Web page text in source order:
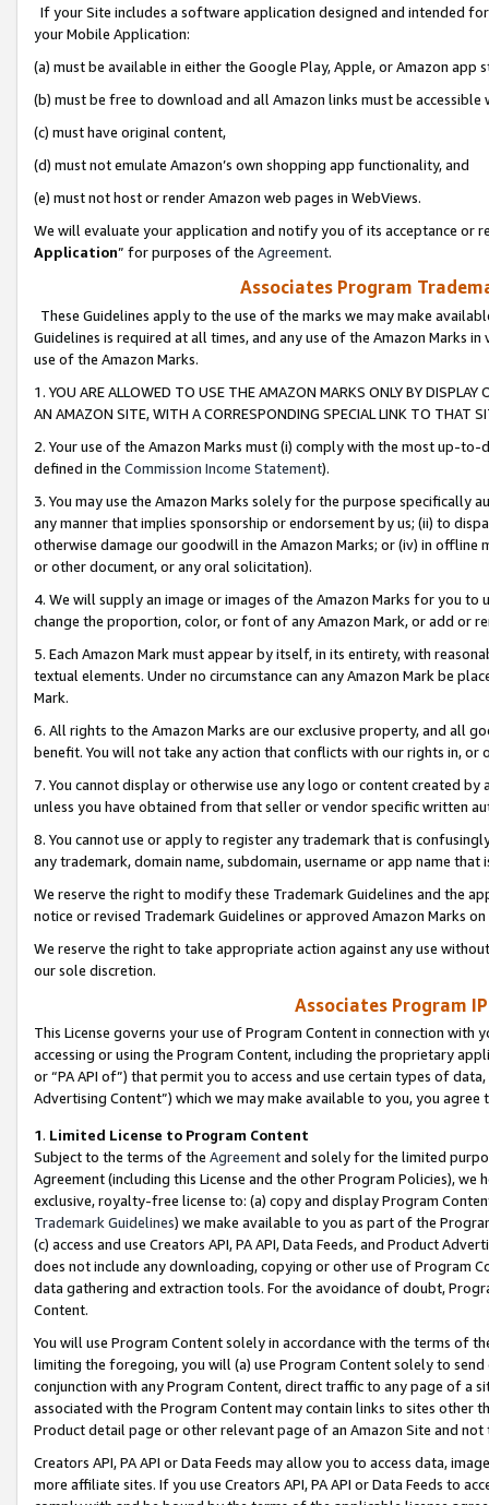
If your Site includes a software application designed and intended
your Mobile Application:
(a) must be available in either the Google Play, Apple, or Amazon app
(b) must be free to download and all Amazon links must be
(c) must have original content,
(d) must not emulate Amazon’s own shopping app functionality, and
(e) must not host or render Amazon web pages in WebViews.
We will evaluate your application and notify you of its acceptance or
Application” for purposes of the Agreement.
Associates Program
These Guidelines apply to the use of the marks we may make
Guidelines is required at all times, and any use of the Amazon Marks
use of the Amazon Marks.
1. YOU ARE ALLOWED TO USE THE AMAZON MARKS ONLY BY
AN AMAZON SITE, WITH A CORRESPONDING SPECIAL LINK TO THAT
2. Your use of the Amazon Marks must (i) comply with the most up-
defined in the Commission Income Statement).
3. You may use the Amazon Marks solely for the purpose specifically
any manner that implies sponsorship or endorsement by us; (ii) to
otherwise damage our goodwill in the Amazon Marks; or (iv) in offline
or other document, or any oral solicitation).
4. We will supply an image or images of the Amazon Marks for you to
change the proportion, color, or font of any Amazon Mark, or add or
5. Each Amazon Mark must appear by itself, in its entirety, with
textual elements. Under no circumstance can any Amazon Mark be
Mark.
6. All rights to the Amazon Marks are our exclusive property, and all
benefit. You will not take any action that conflicts with our rights in, or
7. You cannot display or otherwise use any logo or content created
unless you have obtained from that seller or vendor specific written
8. You cannot use or apply to register any trademark that is
any trademark, domain name, subdomain, username or app name
We reserve the right to modify these Trademark Guidelines and the
notice or revised Trademark Guidelines or approved Amazon Marks
We reserve the right to take appropriate action against any use
our sole discretion.
Associates Program
This License governs your use of Program Content in connection
accessing or using the Program Content, including the proprietary
or “PA API of”) that permit you to access and use certain types of
Advertising Content”) which we may make available to you, you agree
1. Limited License to Program Content
Subject to the terms of the Agreementand solely for the limited
Agreement (including this License and the other Program Policies),
exclusive, royalty-free license to: (a) copy and display Program
Trademark Guidelines) we make available to you as part of the
(c) access and use Creators API, PA API, Data Feeds, and Product
does not include any downloading, copying or other use of Program
data gathering and extraction tools. For the avoidance of doubt,
Content.
You will use Program Content solely in accordance with the terms of
limiting the foregoing, you will (a) use Program Content solely to
conjunction with any Program Content, direct traffic to any page of a
associated with the Program Content may contain links to sites other
Product detail page or other relevant page of an Amazon Site and not
Creators API, PA API or Data Feeds may allow you to access data,
more affiliate sites. If you use Creators API, PA API or Data Feeds to